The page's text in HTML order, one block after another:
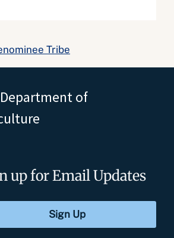
Tribe
Department of
up for Email Updates